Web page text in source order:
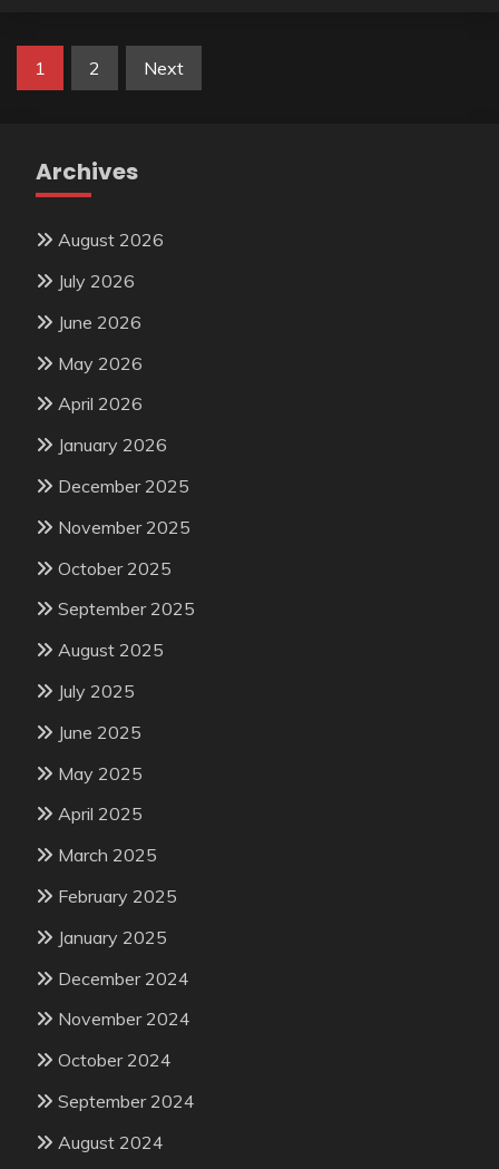
Posts
1 2 Next
Archives
August 2026
July 2026
June 2026
May 2026
April 2026
January 2026
December 2025
November 2025
October 2025
September 2025
August 2025
July 2025
June 2025
May 2025
April 2025
March 2025
February 2025
January 2025
December 2024
November 2024
October 2024
September 2024
August 2024